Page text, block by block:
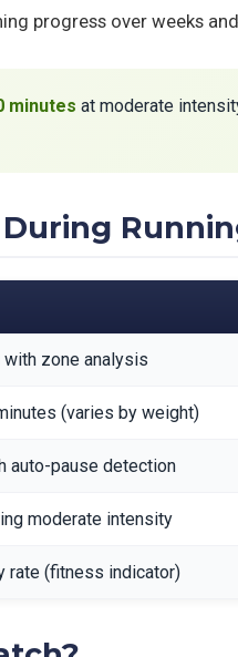
progress over weeks
minutes at moderate
zone analysis
(varies by weight)
auto-pause detection
moderate intensity
rate (fitness indicator)